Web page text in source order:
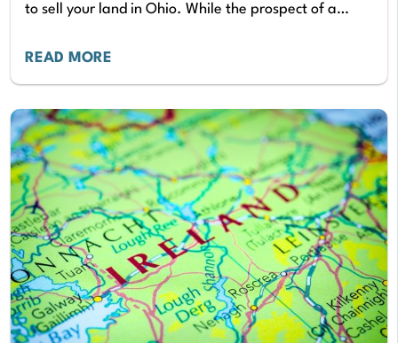
to sell your land in Ohio. While the prospect of a
READ MORE